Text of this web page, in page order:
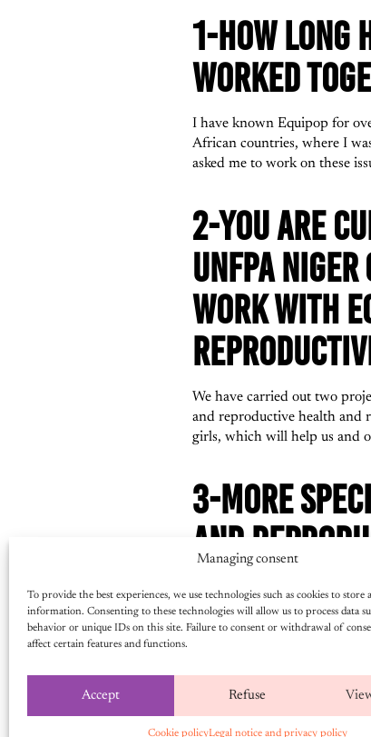
Managing consent
To provide the best experiences, we use technologies such as cookies to store
information. Consenting to these technologies will allow us to process data
behavior or unique IDs on this site. Failure to consent or withdrawal of
affect certain features and functions.
Accept Refuse
Cookie policyLegal notice and privacy policy
1-HOW LONG
WORKED
I have known Equipop for
African countries, where I
asked me to work on these
2-YOU ARE
UNFPA NIGER
WORK WITH
We have carried out two
and reproductive health and
girls, which will help us and
3-MORE
AND
HOW WAS IT
We shared it with various
to be implemented, while
of our partners. It is good to